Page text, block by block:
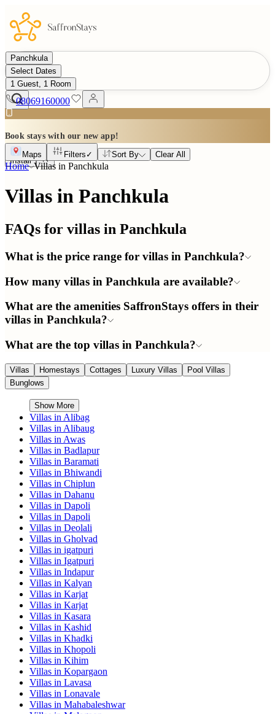
Panchkula
Select Dates
1 Guest, 1 Room
08069160000
Book stays with our new app!
Install
Maps Filters ✓ Sort By Clear All
Home Villas in Panchkula
Villas in Panchkula
FAQs for villas in Panchkula
What is the price range for villas in Panchkula?
How many villas in Panchkula are available?
What are the amenities SaffronStays offers in their
villas in Panchkula?
What are the top villas in Panchkula?
Villas Homestays Cottages Luxury Villas
Pool Villas
Bunglows
Show More
Villas in Alibag
Villas in Alibaug
Villas in Awas
Villas in Badlapur
Villas in Baramati
Villas in Bhiwandi
Villas in Chiplun
Villas in Dahanu
Villas in Dapoli
Villas in Dapoli
Villas in Deolali
Villas in Gholvad
Villas in igatpuri
Villas in Igatpuri
Villas in Indapur
Villas in Kalyan
Villas in Karjat
Villas in Karjat
Villas in Kasara
Villas in Kashid
Villas in Khadki
Villas in Khopoli
Villas in Kihim
Villas in Kopargaon
Villas in Lavasa
Villas in Lonavale
Villas in Mahabaleshwar